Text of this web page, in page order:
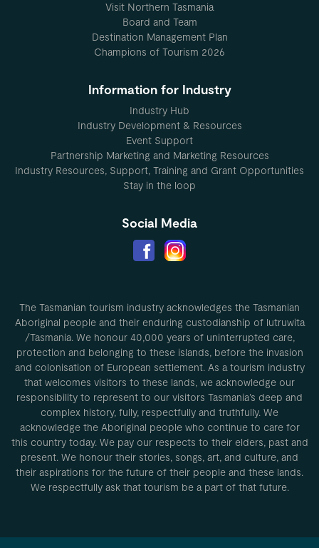
Visit Northern Tasmania
Board and Team
Destination Management Plan
Champions of Tourism 2026
Information for Industry
Industry Hub
Industry Development & Resources
Event Support
Partnership Marketing and Marketing Resources
Industry Resources, Support, Training and Grant Opportunities
Stay in the loop
Social Media
The Tasmanian tourism industry acknowledges the Tasmanian
Aboriginal people and their enduring custodianship of lutruwita
/Tasmania. We honour 40,000 years of uninterrupted care,
protection and belonging to these islands, before the invasion
and colonisation of European settlement. As a tourism industry
that welcomes visitors to these lands, we acknowledge our
responsibility to represent to our visitors Tasmania’s deep and
complex history, fully, respectfully and truthfully. We
acknowledge the Aboriginal people who continue to care for
this country today. We pay our respects to their elders, past and
present. We honour their stories, songs, art, and culture, and
their aspirations for the future of their people and these lands.
We respectfully ask that tourism be a part of that future.